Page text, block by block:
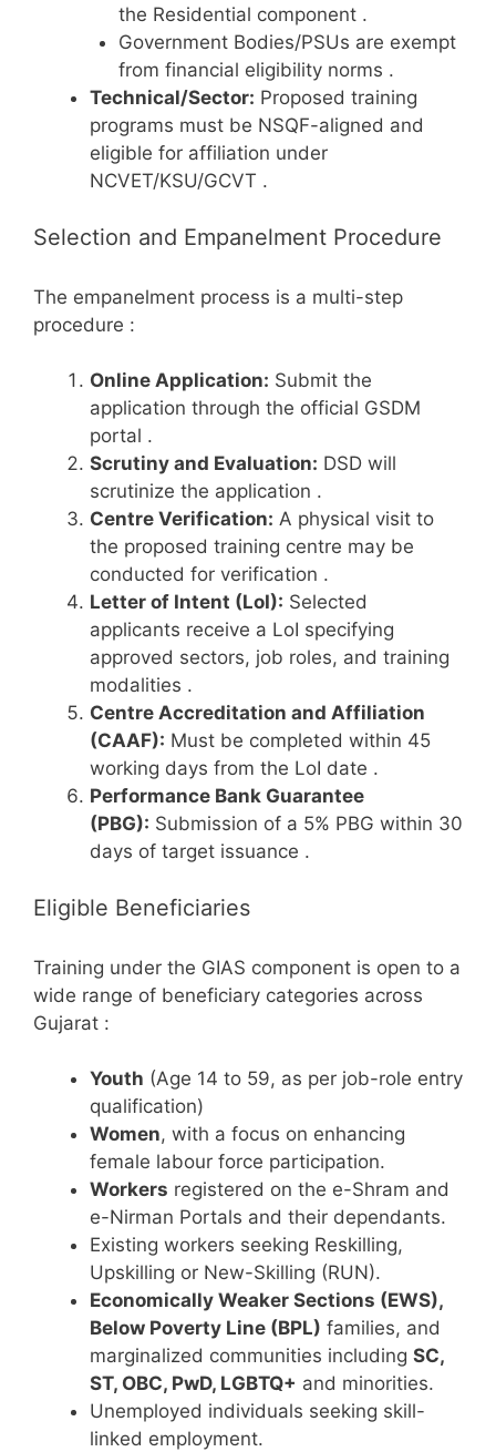
the Residential component .
Government Bodies/PSUs are exempt
from financial eligibility norms .
Technical/Sector: Proposed training
programs must be NSQF-aligned and
eligible for affiliation under
NCVET/KSU/GCVT .
Selection and Empanelment Procedure
The empanelment process is a multi-step
procedure :
Online Application: Submit the
application through the official GSDM
portal .
Scrutiny and Evaluation: DSD will
scrutinize the application .
Centre Verification: A physical visit to
the proposed training centre may be
conducted for verification .
Letter of Intent (LoI): Selected
applicants receive a LoI specifying
approved sectors, job roles, and training
modalities .
Centre Accreditation and Affiliation
(CAAF): Must be completed within 45
working days from the LoI date .
Performance Bank Guarantee
(PBG): Submission of a 5% PBG within 30
days of target issuance .
Eligible Beneficiaries
Training under the GIAS component is open to a
wide range of beneficiary categories across
Gujarat :
Youth (Age 14 to 59, as per job-role entry
qualification)
Women, with a focus on enhancing
female labour force participation.
Workers registered on the e-Shram and
e-Nirman Portals and their dependants.
Existing workers seeking Reskilling,
Upskilling or New-Skilling (RUN).
Economically Weaker Sections (EWS),
Below Poverty Line (BPL) families, and
marginalized communities including SC,
ST, OBC, PwD, LGBTQ+ and minorities.
Unemployed individuals seeking skill-
linked employment.